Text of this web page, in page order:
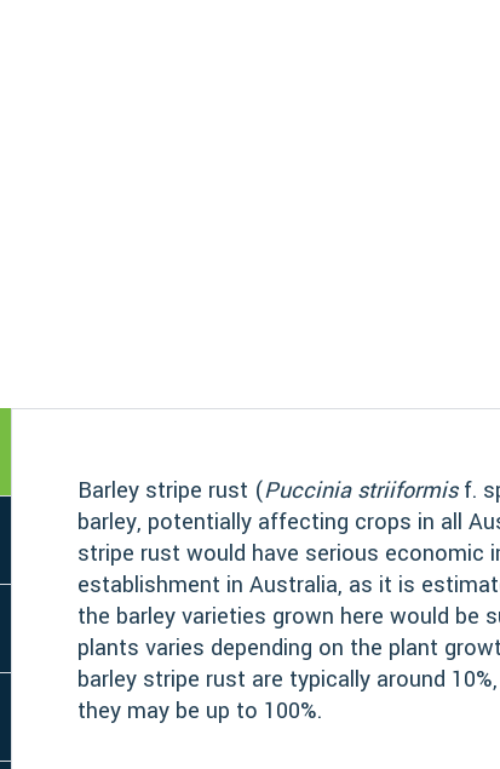
Barley stripe rust (Puccinia striiformisf.
barley, potentially affecting crops in all
stripe rust would have serious economic
establishment in Australia, as it is
the barley varieties grown here would be
plants varies depending on the plant
barley stripe rust are typically around
they may be up to 100%.